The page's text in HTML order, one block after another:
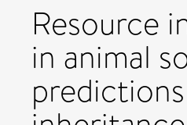
Resource
in animal